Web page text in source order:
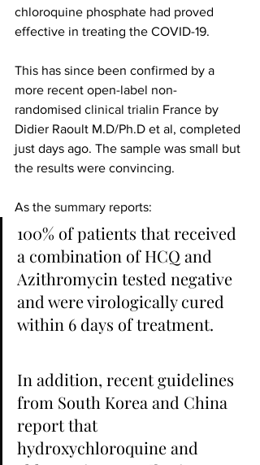
chloroquine phosphate had proved
effective in treating the COVID-19.
This has since been confirmed by a
more recent open-label non-
randomised clinical trialin France by
Didier Raoult​ M.D/Ph.D et al, completed
just days ago. The sample was small but
the results were convincing.
As the summary reports:
100% of patients that received
a combination of HCQ and
Azithromycin tested negative
and were virologically cured
within 6 days of treatment.
In addition, recent guidelines
from South Korea and China
report that
hydroxychloroquine and